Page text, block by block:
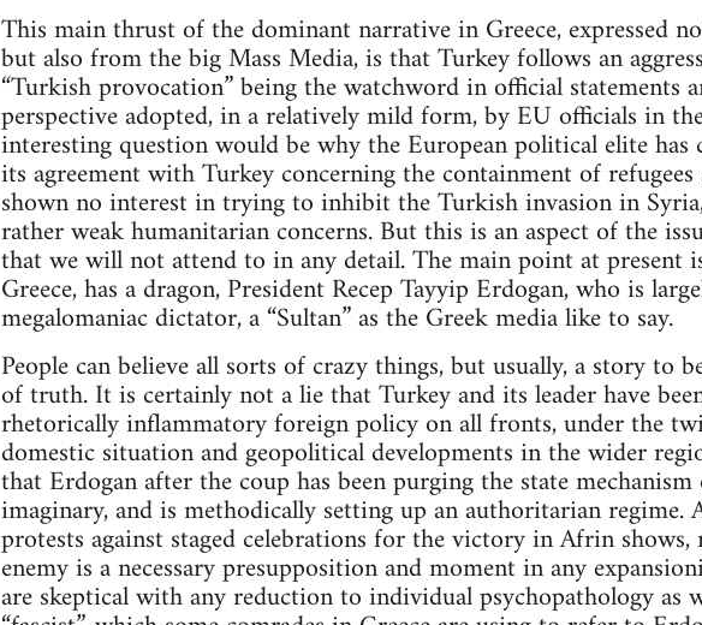
This main thrust of the dominant narrative in Greece, expressed
but also from the big Mass Media, is that Turkey follows an
“Turkish provocation” being the watchword in official statements
perspective adopted, in a relatively mild form, by EU officials in
interesting question would be why the European political elite
its agreement with Turkey concerning the containment of
shown no interest in trying to inhibit the Turkish invasion in
rather weak humanitarian concerns. But this is an aspect of the
that we will not attend to in any detail. The main point at present
Greece, has a dragon, President Recep Tayyip Erdogan, who is
megalomaniac dictator, a “Sultan” as the Greek media like to say.
People can believe all sorts of crazy things, but usually, a story to
of truth. It is certainly not a lie that Turkey and its leader have
rhetorically inflammatory foreign policy on all fronts, under the
domestic situation and geopolitical developments in the wider
that Erdogan after the coup has been purging the state
imaginary, and is methodically setting up an authoritarian regime.
protests against staged celebrations for the victory in Afrin
enemy is a necessary presupposition and moment in any
are skeptical with any reduction to individual psychopathology as